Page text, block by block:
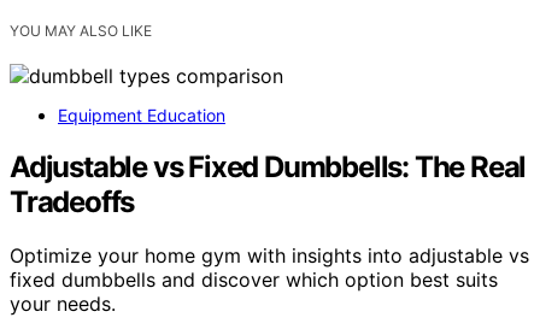
YOU MAY ALSO LIKE
Equipment Education
Adjustable vs Fixed Dumbbells: The Real
Tradeoffs
Optimize your home gym with insights into adjustable vs
fixed dumbbells and discover which option best suits
your needs.